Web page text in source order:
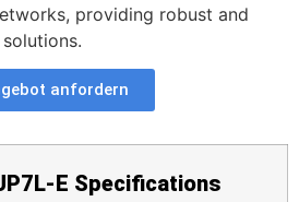
providing robust and
anfordern
E Specifications